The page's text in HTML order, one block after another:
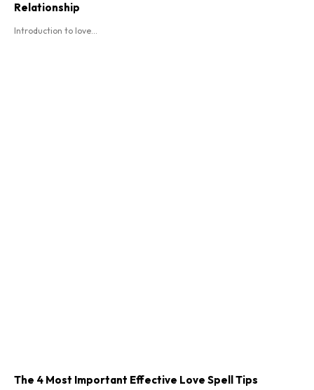
Relationship
Introduction to love...
The 4 Most Important Effective Love Spell Tips